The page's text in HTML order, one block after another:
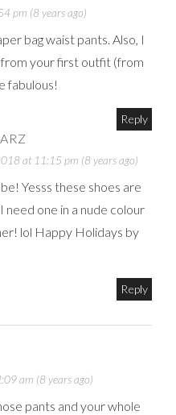
pm (8 years ago)
bag waist pants. Also, I
from your first outfit (from
fabulous!
Reply
at 11:15 pm (8 years ago)
Yesss these shoes are
need one in a nude colour
lol Happy Holidays by
Reply
am (8 years ago)
pants and your whole